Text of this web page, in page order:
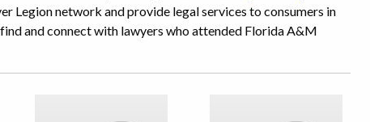
Legion network and provide legal services to consumers in
and connect with lawyers who attended Florida A&M